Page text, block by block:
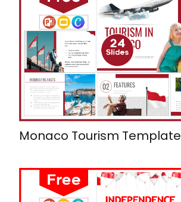
Monaco Tourism Template